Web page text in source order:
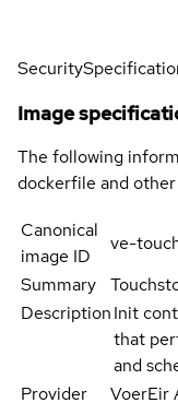
Security
Image
The following
dockerfile and other
Canonical
image ID
ve-
Summary
DescriptionInit
that
and
Provider
VoerEir